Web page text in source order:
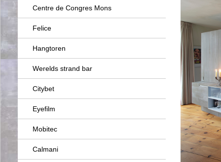
Centre de Congres Mons
Felice
Hangtoren
Werelds strand bar
Citybet
Eyefilm
Mobitec
Calmani